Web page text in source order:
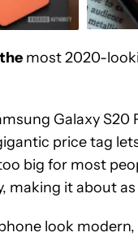
the most 2020-
Galaxy S20
price tag
big for most
making it about
look